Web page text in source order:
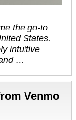
the go-to
States.
intuitive
…
Venmo